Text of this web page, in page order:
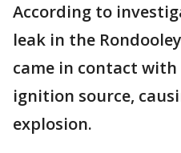
According to
leak in the
came in contact with
ignition source,
explosion.